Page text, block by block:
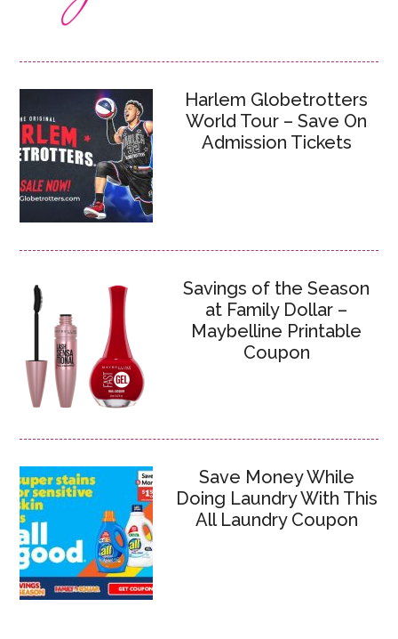
Harlem Globetrotters
World Tour – Save On
Admission Tickets
Savings of the Season
at Family Dollar –
Maybelline Printable
Coupon
Save Money While
Doing Laundry With This
All Laundry Coupon